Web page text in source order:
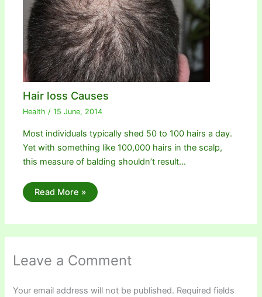
Hair loss Causes
Health /15 June, 2014
Most individuals typically shed 50 to 100 hairs a day.
Yet with something like 100,000 hairs in the scalp,
this measure of balding shouldn’t result…
Read More »
Leave a Comment
Your email address will not be published. Required fields